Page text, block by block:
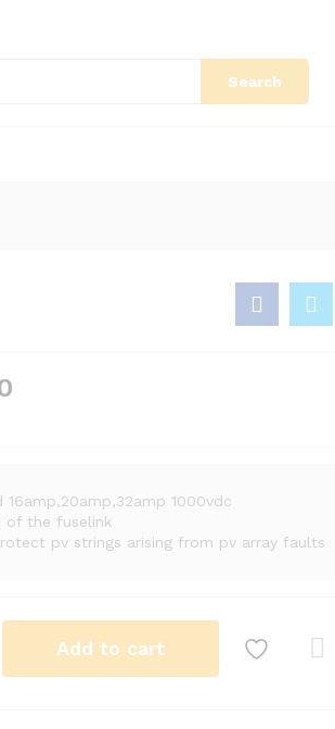
Search
16amp,20amp,32amp 1000vdc
of the fuselink
pv strings arising from pv array faults
Add to cart